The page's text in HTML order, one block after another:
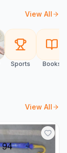
View All
Sports Books
View All